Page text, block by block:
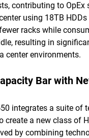
contributing to OpEx
using 18TB
racks while
resulting in
center environments.
Bar with
integrates a suite of
create a new class of
by combining